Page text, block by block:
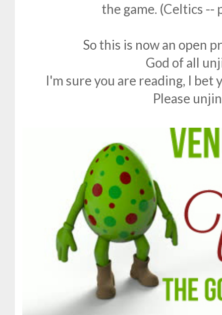
the game. (Celtics --
So this is now an open
God of all
I'm sure you are reading, I bet
Please